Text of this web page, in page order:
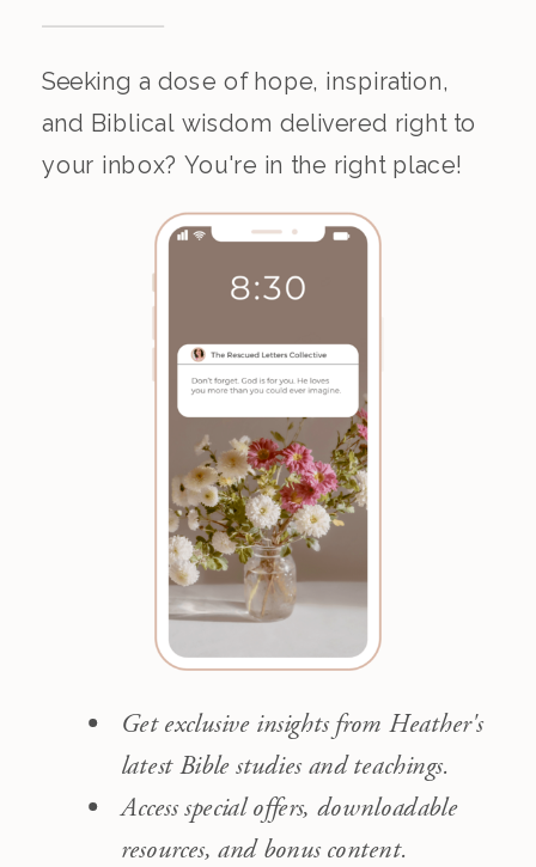
Get exclusive insights from Heather's
latest Bible studies and teachings.
Access special offers, downloadable
resources, and bonus content.
Seeking a dose of hope, inspiration,
and Biblical wisdom delivered right to
your inbox? You're in the right place!